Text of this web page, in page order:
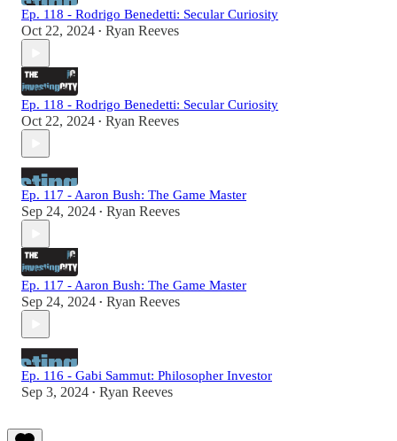
Ep. 118 - Rodrigo Benedetti: Secular Curiosity
Oct 22, 2024 • Ryan Reeves
Ep. 118 - Rodrigo Benedetti: Secular Curiosity
Oct 22, 2024 • Ryan Reeves
Ep. 117 - Aaron Bush: The Game Master
Sep 24, 2024 • Ryan Reeves
Ep. 117 - Aaron Bush: The Game Master
Sep 24, 2024 • Ryan Reeves
Ep. 116 - Gabi Sammut: Philosopher Investor
Sep 3, 2024 • Ryan Reeves